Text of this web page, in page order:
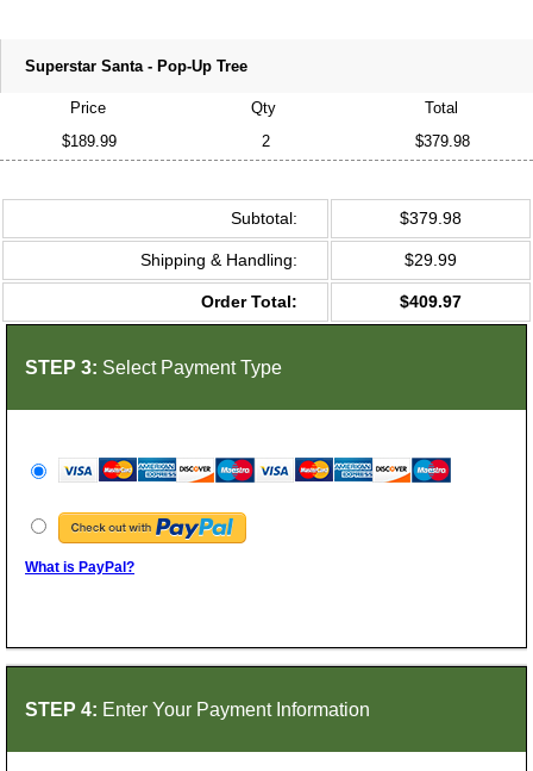
Superstar Santa - Pop-Up Tree
Price Qty
Total
$189.99
2 $379.98
Subtotal: $379.98
Shipping & Handling: $29.99
Order Total: $409.97
STEP 3: Select Payment Type
What is PayPal?
STEP 4: Enter Your Payment Information